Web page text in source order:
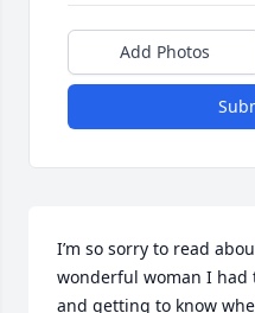
Add Photos
I’m so sorry to read
wonderful woman I had
and getting to know